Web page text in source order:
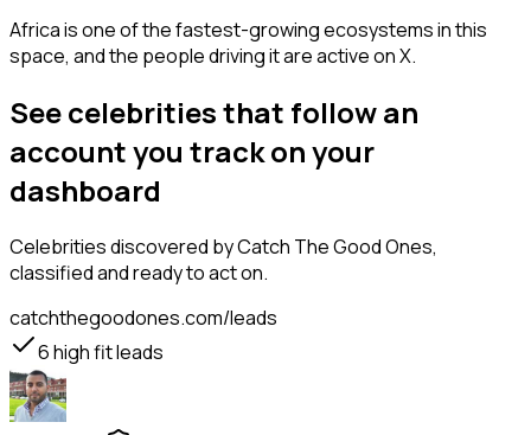
Africa is one of the fastest-growing ecosystems in this
space, and the people driving it are active on X.
See celebrities that follow an
account you track on your
dashboard
Celebritiesdiscovered by Catch The Good Ones,
classified and ready to act on.
catchthegoodones.com/leads
6high fit leads